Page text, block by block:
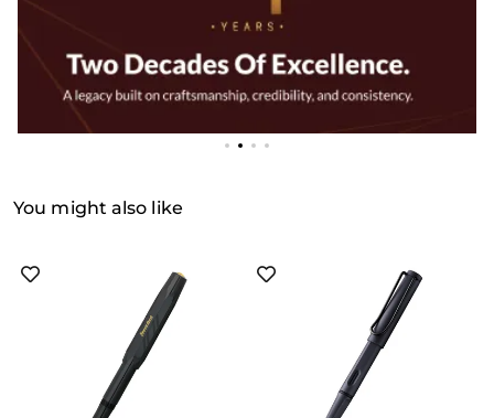
You might also like